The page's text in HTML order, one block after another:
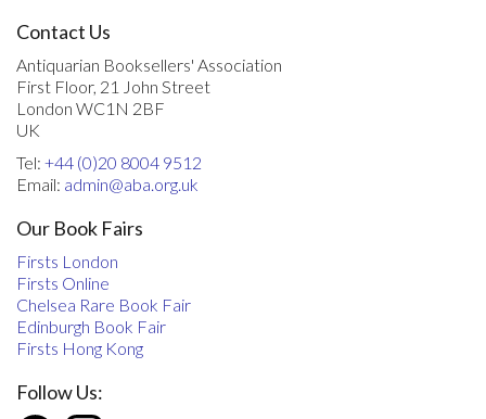
Contact Us
Antiquarian Booksellers' Association
First Floor, 21 John Street
London WC1N 2BF
UK
Tel: +44 (0)20 8004 9512
Email: admin@aba.org.uk
Our Book Fairs
Firsts London
Firsts Online
Chelsea Rare Book Fair
Edinburgh Book Fair
Firsts Hong Kong
Follow Us: